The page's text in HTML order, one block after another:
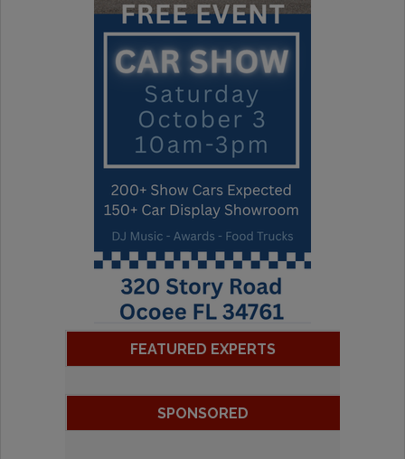
FEATURED EXPERTS
SPONSORED